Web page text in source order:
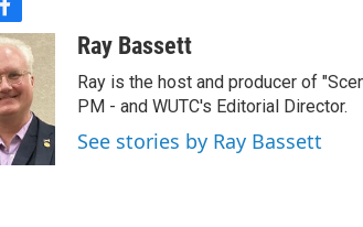
f
a
c
e
b
o
o
k
Ray Bassett
Ray is the host and producer of
PM - and WUTC's Editorial Director.
See stories by Ray Bassett